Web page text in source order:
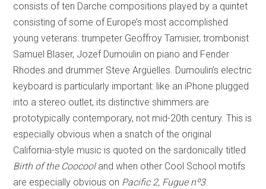
consists of ten Darche compositions played by a quintet
consisting of some of Europe’s most accomplished
young veterans: trumpeter Geoffroy Tamisier, trombonist
Samuel Blaser, Jozef Dumoulin on piano and Fender
Rhodes and drummer Steve Argüelles. Dumoulin’s electric
keyboard is particularly important: like an iPhone plugged
into a stereo outlet, its distinctive shimmers are
prototypically contemporary, not mid-20th century. This is
especially obvious when a snatch of the original
California-style music is quoted on the sardonically titled
Birth of the Coocooland when other Cool School motifs
are especially obvious on Pacific 2, Fugue nº3.